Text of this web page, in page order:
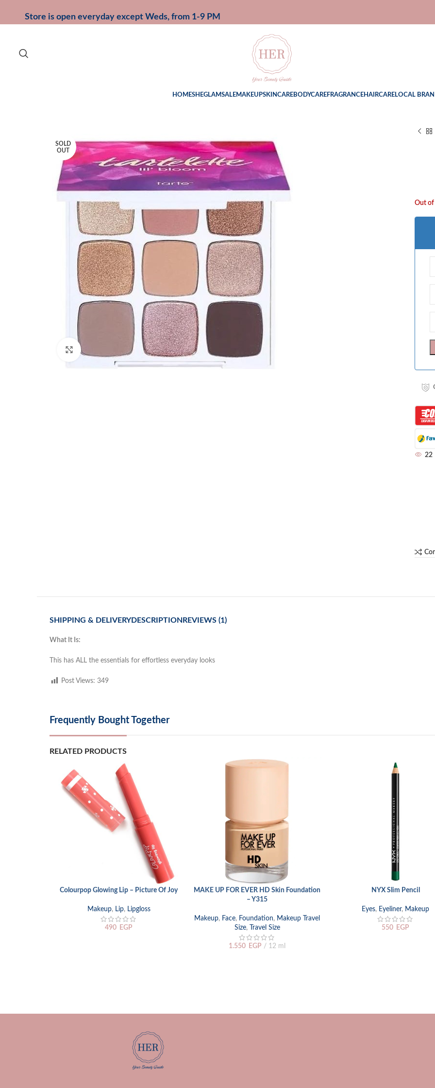
Store is open everyday except Weds, from 1-9 PM
HOMESHEGLAMSALEMAKEUPSKINCAREBODYCAREFRAGRANCEHAIRCARELOCAL
SOLD
OUT
Click to enlarge
Out of
22
DESCRIPTION REVIEWS (1)
SHIPPING & DELIVERY
What It Is:
This has ALL the essentials for effortless everyday looks
Post Views: 349
Frequently Bought Together
RELATED PRODUCTS
ADD TO CART
Colourpop Glowing Lip – Picture Of Joy
Makeup, Lip, Lipgloss
490 EGP
ADD TO CART
MAKE UP FOR EVER HD Skin Foundation
– Y315
Makeup, Face, Foundation, Makeup Travel
Size, Travel Size
1.550 EGP 12 ml
SELECT OPTIONSNYX Slim Pencil
Eyes, Eyeliner, Makeup
550 EGP